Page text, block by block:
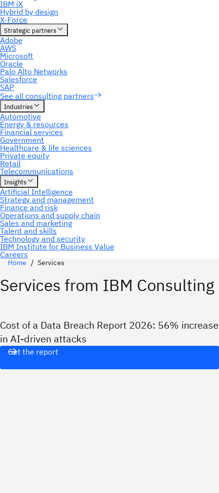
Home Services
Services from IBM Consulting
Cost of a Data Breach Report 2026: 56% increase
in AI-driven attacks
Get the report